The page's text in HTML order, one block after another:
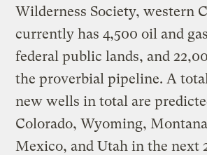
Wilderness Society, western
currently has 4,500 oil and
federal public lands, and
the proverbial pipeline. A
new wells in total are
Colorado, Wyoming,
Mexico, and Utah in the next